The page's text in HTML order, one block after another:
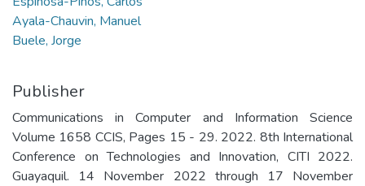
Ayala-Chauvin, Manuel
Buele, Jorge
Publisher
Communications in Computer and Information Science
Volume 1658 CCIS, Pages 15 - 29. 2022. 8th International
Conference on Technologies and Innovation, CITI 2022.
Guayaquil. 14 November 2022 through 17 November